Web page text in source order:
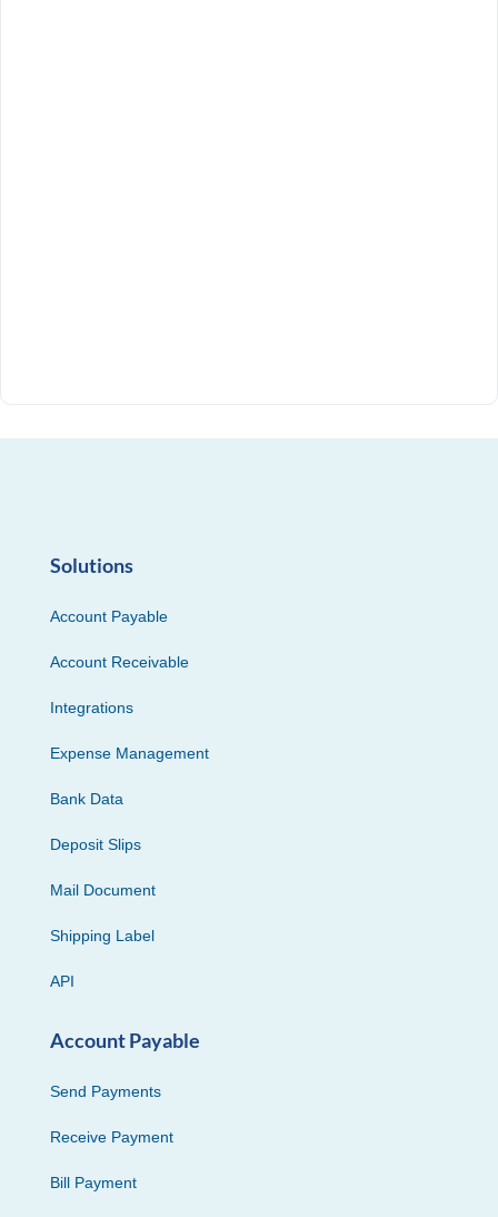
Solutions
Account Payable
Account Receivable
Integrations
Expense Management
Bank Data
Deposit Slips
Mail Document
Shipping Label
API
Account Payable
Send Payments
Receive Payment
Bill Payment